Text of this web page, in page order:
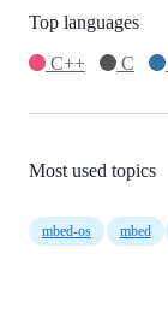
Top languages
C++
C
Most used topics
mbed-os mbed